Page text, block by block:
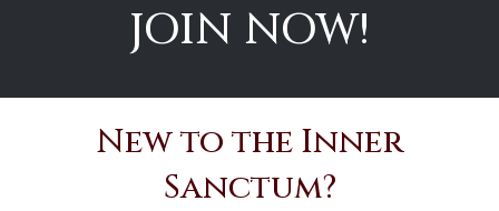
JOIN NOW!
New to the Inner
Sanctum?